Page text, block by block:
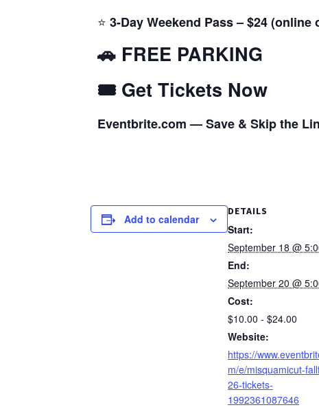
⭐ 3-Day Weekend Pass – $24
🚗 FREE PARKING
🎟️ Get Tickets Now
Eventbrite.com — Save & Skip the
Add to calendar
DETAILS
Start:
September 18 @
End:
September 20 @
Cost:
$10.00 - $24.00
Website:
https://
m/e/misquamicut-
26-tickets-
1992361087646